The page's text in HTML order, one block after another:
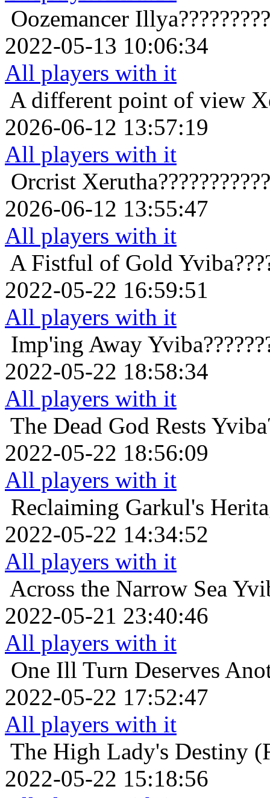
Oozemancer
2022-05-13 10:06:34
All players with it
A different point of view
2026-06-12 13:57:19
All players with it
Orcrist
2026-06-12 13:55:47
All players with it
A Fistful of Gold
2022-05-22 16:59:51
All players with it
Imp'ing Away
2022-05-22 18:58:34
All players with it
The Dead God Rests
2022-05-22 18:56:09
All players with it
Reclaiming Garkul's
2022-05-22 14:34:52
All players with it
Across the Narrow Sea
2022-05-21 23:40:46
All players with it
One Ill Turn Deserves
2022-05-22 17:52:47
All players with it
The High Lady's Destiny
2022-05-22 15:18:56